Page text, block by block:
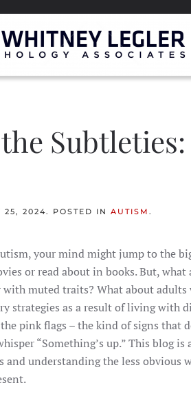
25, 2024. POSTED IN AUTISM .
your mind might jump to the
or read about in books. But, what
muted traits? What about adults
strategies as a result of living with
pink flags – the kind of signs that
“Something’s up.” This blog is
and understanding the less obvious